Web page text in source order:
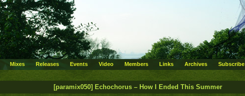
Mixes Releases Events Video Members Links Archives Subscribe
[paramix050] Echochorus – How I Ended This Summer